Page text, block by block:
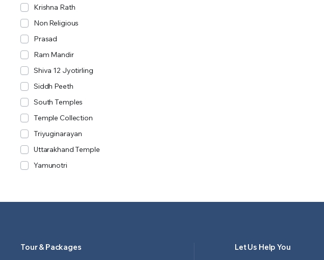
Krishna Rath
Non Religious
Prasad
Ram Mandir
Shiva 12 Jyotirling
Siddh Peeth
South Temples
Temple Collection
Triyuginarayan
Uttarakhand Temple
Yamunotri
Tour & Packages Let Us Help You